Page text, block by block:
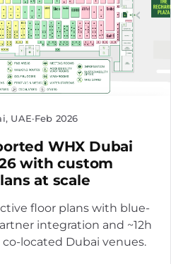
UAE·Feb 2026
WHX Dubai
with custom
at scale
floor plans with blue-
integration and ~12h
co-located Dubai venues.